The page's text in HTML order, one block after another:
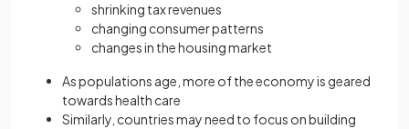
shrinking tax revenues
changing consumer patterns
changes in the housing market
As populations age, more of the economy is geared
towards health care
Similarly, countries may need to focus on building